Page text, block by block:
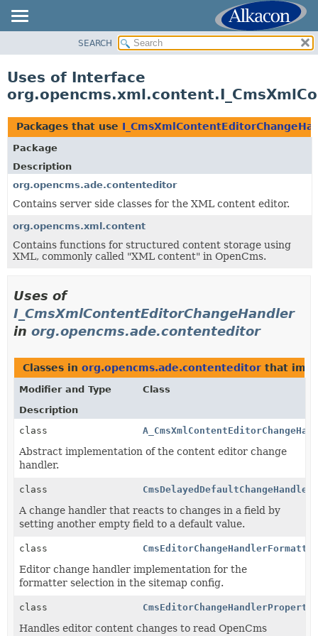
CLASS
TREE
DEPRECATED
INDEX
HELP
SEARCH
Uses of Interface
Packages that use
Package
Description
org.opencms.ade.contenteditor
Contains server side classes for the XML content editor.
org.opencms.xml.content
Contains functions for structured content storage using
XML, commonly called "XML content" in OpenCms.
Uses of
I_CmsXmlContentEditorChangeHandler
in org.opencms.ade.contenteditor
Classes in org.opencms.ade.contenteditor that
Modifier and Type
Class
Description
class
Abstract implementation of the content editor change
handler.
class CmsDelayedDefaultChangeHandler
A change handler that reacts to changes in a field by
setting another empty field to a default value.
class
Editor change handler implementation for the
formatter selection in the sitemap config.
class CmsEditorChangeHandlerProperty
Handles editor content changes to read OpenCms